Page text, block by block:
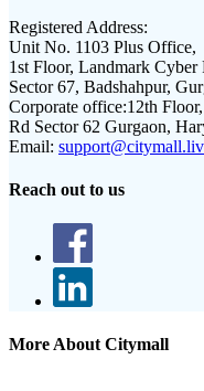
Registered Address:
Unit No. 1103 Plus Office,
1st Floor, Landmark Cyber
Sector 67, Badshahpur,
Corporate office:12th
Rd Sector 62 Gurgaon,
Email:
Reach out to us
More About Citymall